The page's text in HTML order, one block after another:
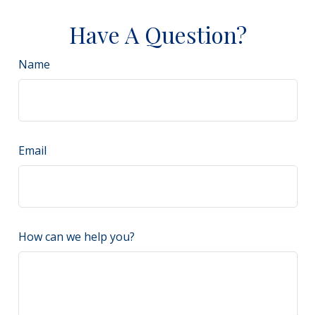
Have A Question?
Name
Email
How can we help you?